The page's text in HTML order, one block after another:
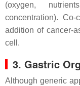
(oxygen,
concentration).
addition of cancer-
cell.
3. Gastric
Although generic